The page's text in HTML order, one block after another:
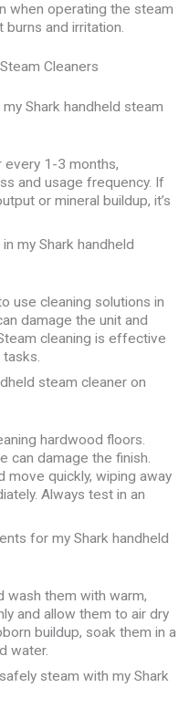
when operating the steam
and irritation.
Cleaners
Shark handheld steam
every 1-3 months,
and usage frequency. If
or mineral buildup, it’s
my Shark handheld
use cleaning solutions in
damage the unit and
cleaning is effective
steam cleaner on
hardwood floors.
can damage the finish.
move quickly, wiping away
Always test in an
for my Shark handheld
wash them with warm,
and allow them to air dry
buildup, soak them in a
water.
steam with my Shark